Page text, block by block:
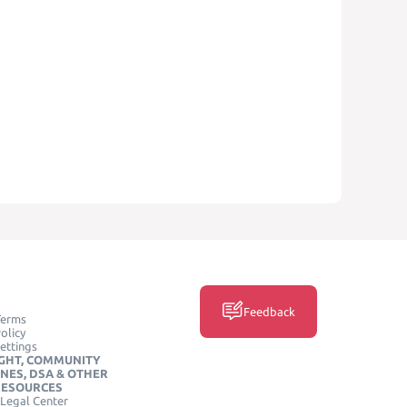
COMMUNITY
DSA & OTHER
Center
Feedback